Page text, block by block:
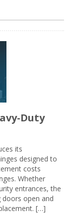
Duty
its
designed to
costs
Whether
entrances, the
doors open and
[…]